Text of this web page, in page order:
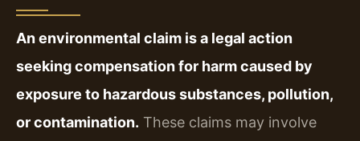
An environmental claim is a legal action
seeking compensation for harm caused by
exposure to hazardous substances, pollution,
or contamination. These claims may involve